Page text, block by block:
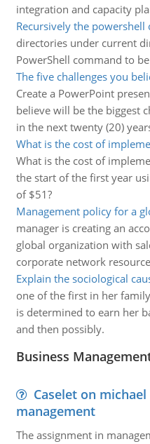
integration and capacity
Recursively the powershell
directories under current
PowerShell command to
The five challenges you
Create a PowerPoint
believe will be the biggest
in the next twenty (20)
What is the cost of
What is the cost of
the start of the first year
of $51?
Management policy for a
manager is creating an
global organization with
corporate network
Explain the sociological
one of the first in her
is determined to earn her
and then possibly.
Business
Caselet on
management
The assignment in